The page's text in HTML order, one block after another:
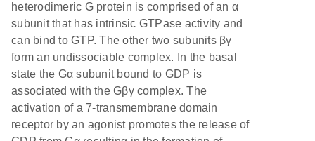
heterodimeric G protein is comprised of an α
subunit that has intrinsic GTPase activity and
can bind to GTP. The other two subunits βγ
form an undissociable complex. In the basal
state the Gα subunit bound to GDP is
associated with the Gβγ complex. The
activation of a 7-transmembrane domain
receptor by an agonist promotes the release of